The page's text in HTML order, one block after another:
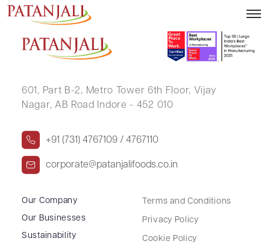
UMESH V BHATT
601, Part B-2, Metro Tower 6th Floor, Vijay
Nagar, AB Road Indore - 452 010
+91 (731) 4767109 / 4767110
corporate@patanjalifoods.co.in
Our Company
Our Businesses
Sustainability
Terms and Conditions
Privacy Policy
Cookie Policy